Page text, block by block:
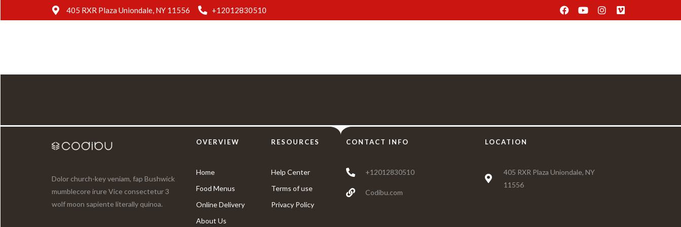
405 RXR Plaza Uniondale, NY 11556 +12012830510
Dolor church-key veniam, fap Bushwick
mumblecore irure Vice consectetur 3
wolf moon sapiente literally quinoa.
OVERVIEW
Home
Food Menus
Online Delivery
About Us
RESOURCES
Help Center
Terms of use
Privacy Policy
CONTACT INFO
+12012830510
Codibu.com
LOCATION
405 RXR Plaza Uniondale, NY
11556